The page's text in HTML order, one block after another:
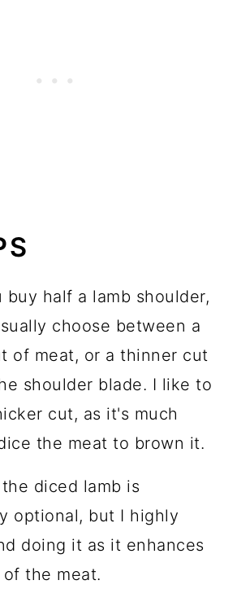
buy half a lamb shoulder,
choose between a
of meat, or a thinner cut
shoulder blade. I like to
cut, as it's much
the meat to brown it.
diced lamb is
optional, but I highly
doing it as it enhances
the meat.